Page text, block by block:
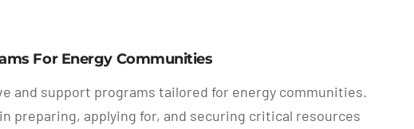
For Energy Communities
and support programs tailored for energy communities.
preparing, applying for, and securing critical resources